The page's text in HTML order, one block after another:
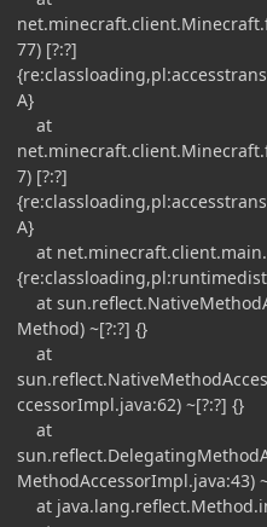
77) [?:?]
A}
at
7) [?:?]
A}
at
at
Method) ~[?:?] {}
at
ccessorImpl.java:62) ~[?:?] {}
at
MethodAccessorImpl.java:43)
at